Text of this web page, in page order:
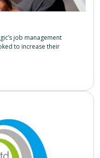
job management
to increase their